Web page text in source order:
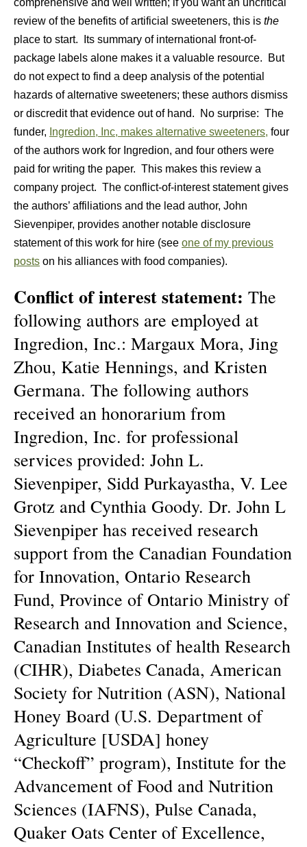
comprehensive and well written; if you want an uncritical
review of the benefits of artificial sweeteners, this is the
place to start. Its summary of international front-of-
package labels alone makes it a valuable resource. But
do not expect to find a deep analysis of the potential
hazards of alternative sweeteners; these authors dismiss
or discredit that evidence out of hand. No surprise: The
funder, Ingredion, Inc, makes alternative sweeteners, four
of the authors work for Ingredion, and four others were
paid for writing the paper. This makes this review a
company project. The conflict-of-interest statement gives
the authors’ affiliations and the lead author, John
Sievenpiper, provides another notable disclosure
statement of this work for hire (see one of my previous
posts on his alliances with food companies).
Conflict of interest statement: The
following authors are employed at
Ingredion, Inc.: Margaux Mora, Jing
Zhou, Katie Hennings, and Kristen
Germana. The following authors
received an honorarium from
Ingredion, Inc. for professional
services provided: John L.
Sievenpiper, Sidd Purkayastha, V. Lee
Grotz and Cynthia Goody. Dr. John L
Sievenpiper has received research
support from the Canadian Foundation
for Innovation, Ontario Research
Fund, Province of Ontario Ministry of
Research and Innovation and Science,
Canadian Institutes of health Research
(CIHR), Diabetes Canada, American
Society for Nutrition (ASN), National
Honey Board (U.S. Department of
Agriculture [USDA] honey
“Checkoff” program), Institute for the
Advancement of Food and Nutrition
Sciences (IAFNS), Pulse Canada,
Quaker Oats Center of Excellence,